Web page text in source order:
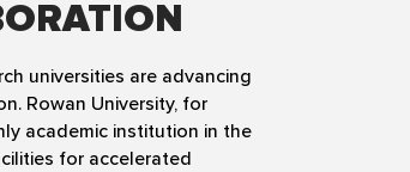
universities are advancing
Rowan University, for
academic institution in the
for accelerated